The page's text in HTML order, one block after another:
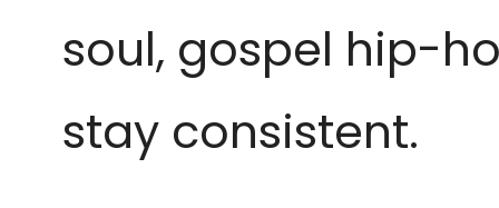
soul, gospel hip-
stay consistent.